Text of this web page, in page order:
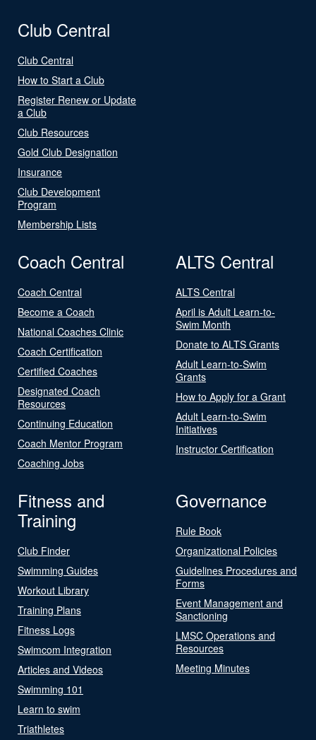
Club Central
Club Central
How to Start a Club
Register Renew or Update
a Club
Club Resources
Gold Club Designation
Insurance
Club Development
Program
Membership Lists
Coach Central
Coach Central
Become a Coach
National Coaches Clinic
Coach Certification
Certified Coaches
Designated Coach
Resources
Continuing Education
Coach Mentor Program
Coaching Jobs
ALTS Central
ALTS Central
April is Adult Learn-to-
Swim Month
Donate to ALTS Grants
Adult Learn-to-Swim
Grants
How to Apply for a Grant
Adult Learn-to-Swim
Initiatives
Instructor Certification
Fitness and
Training
Club Finder
Swimming Guides
Workout Library
Training Plans
Fitness Logs
Swimcom Integration
Articles and Videos
Swimming 101
Learn to swim
Triathletes
Governance
Rule Book
Organizational Policies
Guidelines Procedures and
Forms
Event Management and
Sanctioning
LMSC Operations and
Resources
Meeting Minutes